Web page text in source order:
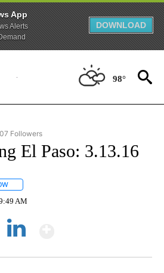
App
Alerts
DOWNLOAD
98°
"NEWS" TO RECEIVE NOTIFICATIONS ABOUT
Followers
El Paso: 3.13.16
AM